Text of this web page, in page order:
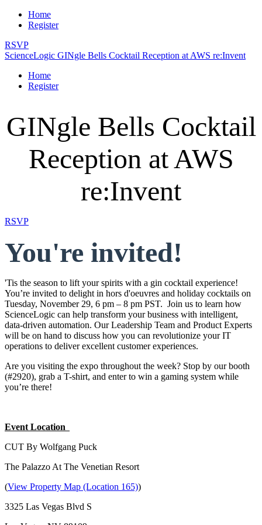
Home
Register
RSVP
ScienceLogic GINgle Bells Cocktail Reception at AWS re:Invent
Home
Register
GINgle Bells Cocktail
Reception at AWS
re:Invent
RSVP
You're invited!
'Tis the season to lift your spirits with a gin cocktail experience!
You’re invited to delight in hors d'oeuvres and holiday cocktails on
Tuesday, November 29, 6 pm – 8 pm PST. Join us to learn how
ScienceLogic can help transform your business with intelligent,
data-driven automation. Our Leadership Team and Product Experts
will be on hand to discuss how you can revolutionize your IT
operations to deliver excellent customer experiences.
Are you visiting the expo throughout the week? Stop by our booth
(#2920), grab a T-shirt, and enter to win a gaming system while
you’re there!
Event Location
CUT By Wolfgang Puck
The Palazzo At The Venetian Resort
(View Property Map (Location 165))
3325 Las Vegas Blvd S